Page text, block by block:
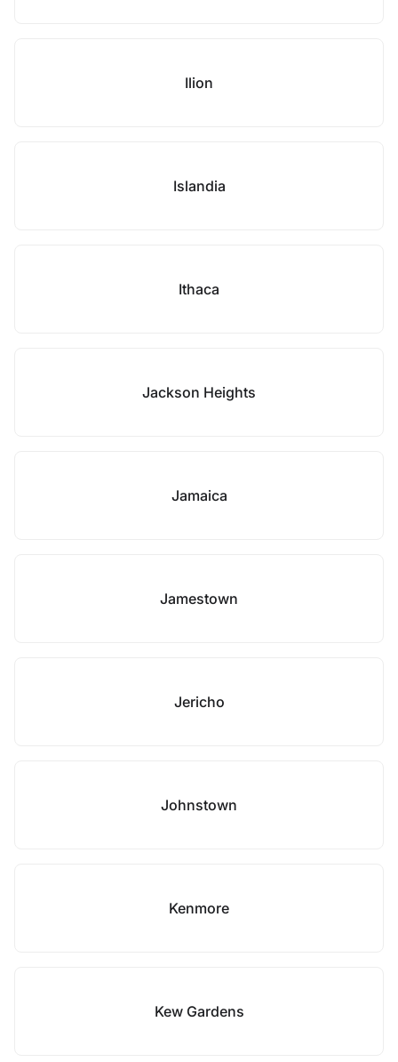
Ilion
Islandia
Ithaca
Jackson Heights
Jamaica
Jamestown
Jericho
Johnstown
Kenmore
Kew Gardens